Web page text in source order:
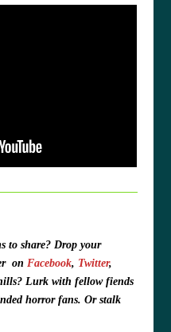
to share? Drop your
on Facebook, Twitter,
Lurk with fellow fiends
horror fans. Or stalk